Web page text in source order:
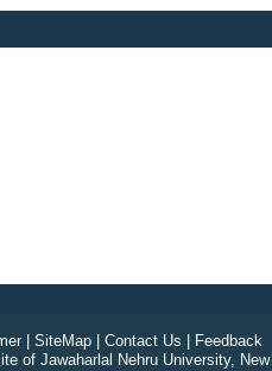
| SiteMap| Contact Us
Feedback
of Jawaharlal Nehru University,